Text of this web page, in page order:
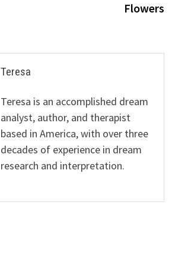
Flowers
Teresa
Teresa is an accomplished dream
analyst, author, and therapist
based in America, with over three
decades of experience in dream
research and interpretation.